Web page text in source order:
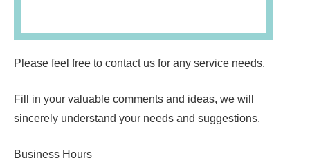
Please feel free to contact us for any service needs.
Fill in your valuable comments and ideas, we will
sincerely understand your needs and suggestions.
Business Hours